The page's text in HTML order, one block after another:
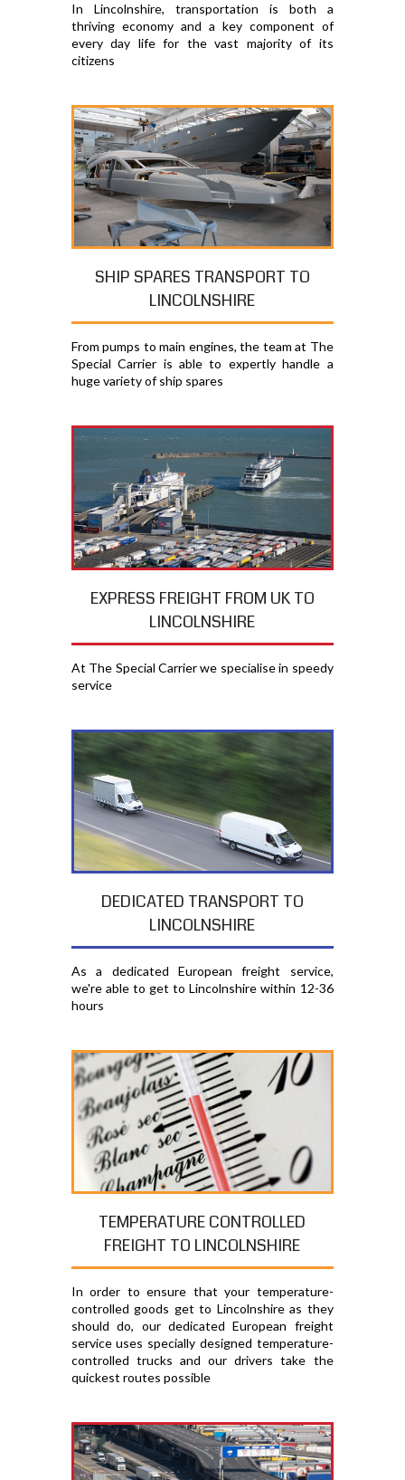
In Lincolnshire, transportation is both a
thriving economy and a key component of
every day life for the vast majority of its
citizens
SHIP SPARES TRANSPORT TO
LINCOLNSHIRE
From pumps to main engines, the team at The
Special Carrier is able to expertly handle a
huge variety of ship spares
EXPRESS FREIGHT FROM UK TO
LINCOLNSHIRE
At The Special Carrier we specialise in speedy
service
DEDICATED TRANSPORT TO
LINCOLNSHIRE
As a dedicated European freight service,
we're able to get to Lincolnshire within 12-36
hours
TEMPERATURE CONTROLLED
FREIGHT TO LINCOLNSHIRE
In order to ensure that your temperature-
controlled goods get to Lincolnshire as they
should do, our dedicated European freight
service uses specially designed temperature-
controlled trucks and our drivers take the
quickest routes possible